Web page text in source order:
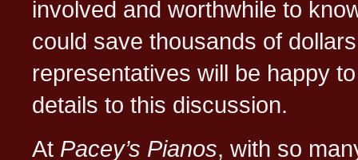
involved and worthwhile to
could save thousands of
representatives will be happy
details to this discussion.
At Pacey’s Pianos, with so